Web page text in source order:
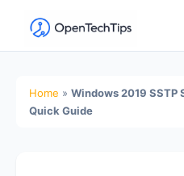
OpenTechTips
Guides,
Home » Windows 2019 SSTP
Quick Guide